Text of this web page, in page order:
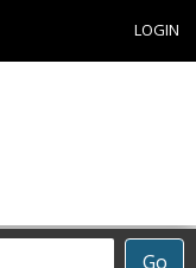
LOGIN
Go